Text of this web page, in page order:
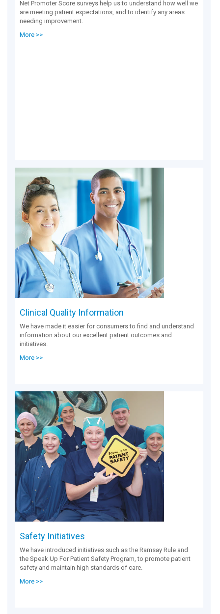
Net Promoter Score surveys help us to understand how well we
are meeting patient expectations, and to identify any areas
needing improvement.
More >>
Clinical Quality Information
We have made it easier for consumers to find and understand
information about our excellent patient outcomes and
initiatives.
More >>
Safety Initiatives
We have introduced initiatives such as the Ramsay Rule and
the Speak Up For Patient Safety Program, to promote patient
safety and maintain high standards of care.
More >>